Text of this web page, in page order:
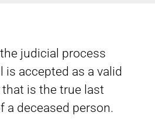
judicial process
is accepted as a valid
is the true last
a deceased person.